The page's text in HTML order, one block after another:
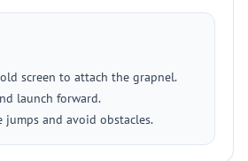
screen to attach the grapnel.
launch forward.
and avoid obstacles.